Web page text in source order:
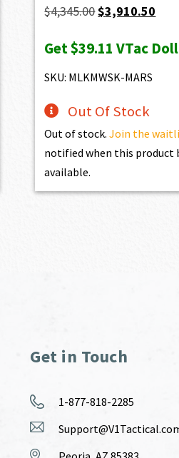
$4,345.00Original
was:
$4,345.00.
$3,910.50
is:
Get$39.11 VTac
SKU: MLKMWSK-MARS
Out Of Stock
Out of stock.Join the
notified when this product
available.
Get in Touch
1-877-818-2285